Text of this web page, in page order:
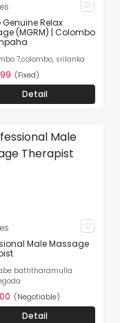
Genuine Relax
(MGRM) | Colombo
7,colombo, srilanka
(Fixed)
Detail
Male Massage
baththaramulla
(Negotiable)
Detail